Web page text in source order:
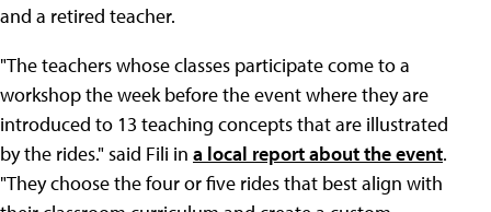
and a retired teacher.
"The teachers whose classes participate come to a
workshop the week before the event where they are
introduced to 13 teaching concepts that are illustrated
by the rides." said Fili in a local report about the event.
"They choose the four or five rides that best align with